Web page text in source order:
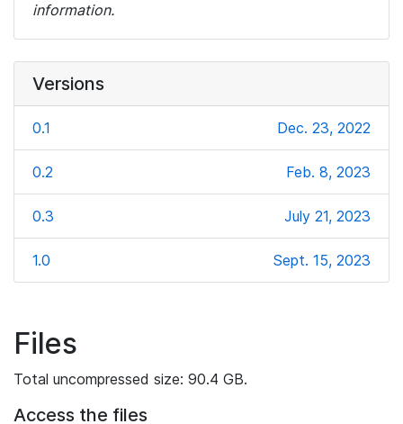
information.
Versions
0.1 Dec. 23, 2022
0.2 Feb. 8, 2023
0.3 July 21, 2023
1.0 Sept. 15, 2023
Files
Total uncompressed size: 90.4 GB.
Access the files